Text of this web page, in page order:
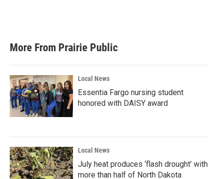
More From Prairie Public
Local News
Essentia Fargo nursing student
honored with DAISY award
Local News
July heat produces ‘flash drought’ with
more than half of North Dakota